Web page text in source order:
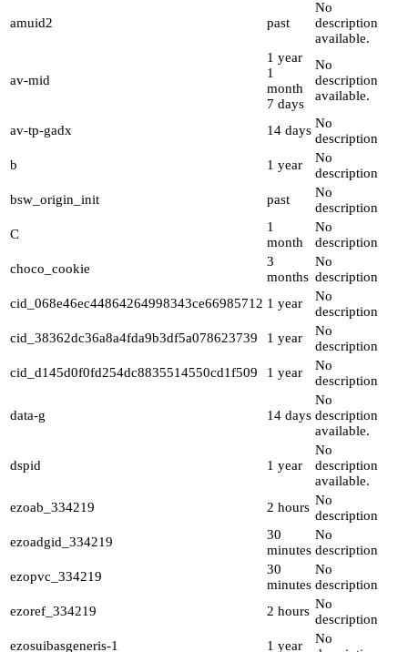
amuid2 past
No
description
available.
av-mid
1 year
1
month
7 days
No
description
available.
av-tp-gadx 14 days No
description
b
1 year
No
description
bsw_origin_init
past
No
description
C
1
month
No
description
choco_cookie
3
months
No
description
cid_068e46ec44864264998343ce66985712 1 year
No
description
cid_38362dc36a8a4fda9b3df5a078623739
1 year
No
description
cid_d145d0f0fd254dc8835514550cd1f509
1 year
No
description
data-g 14 days
No
description
available.
dspid 1 year
No
description
available.
ezoab_334219
2 hours No
description
ezoadgid_334219
30
minutes
No
description
ezopvc_334219
30
minutes
No
description
ezoref_334219
2 hours No
description
ezosuibasgeneris-1
1 year
No